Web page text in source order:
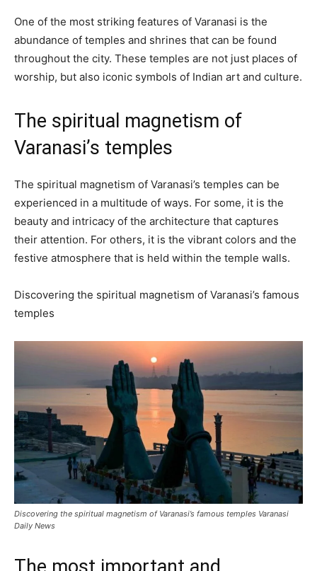
One of the most striking features of Varanasi is the
abundance of temples and shrines that can be found
throughout the city. These temples are not just places of
worship, but also iconic symbols of Indian art and culture.
The spiritual magnetism of
Varanasi’s temples
The spiritual magnetism of Varanasi’s temples can be
experienced in a multitude of ways. For some, it is the
beauty and intricacy of the architecture that captures
their attention. For others, it is the vibrant colors and the
festive atmosphere that is held within the temple walls.
Discovering the spiritual magnetism of Varanasi’s famous
temples
Discovering the spiritual magnetism of Varanasi’s famous temples Varanasi
Daily News